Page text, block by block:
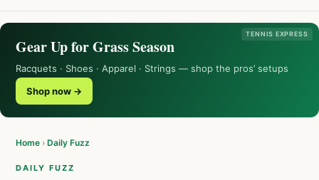
TENNIS EXPRESS
Gear Up for Grass Season
Racquets · Shoes · Apparel · Strings — shop the pros’ setups
Shop now →
Home › Daily Fuzz
DAILY FUZZ